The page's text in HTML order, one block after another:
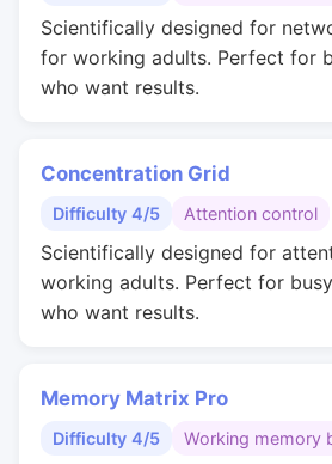
Scientifically designed for
for working adults. Perfect for
who want results.
Concentration Grid
Difficulty 4/5 Attention control
Scientifically designed for
working adults. Perfect for
who want results.
Memory Matrix Pro
Difficulty 4/5 Working memory